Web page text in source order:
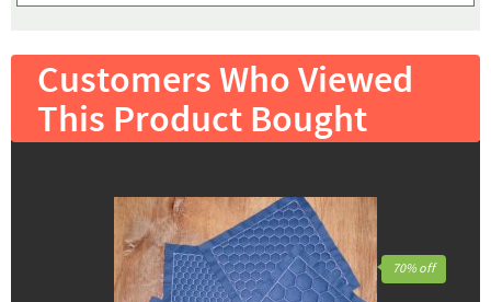
Customers Who Viewed
This Product Bought
70% off